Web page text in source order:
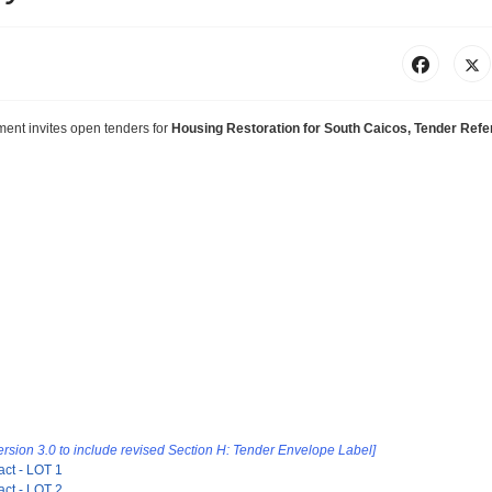
invites open tenders for Housing Restoration for South Caicos, Tender
3.0 to include revised Section H: Tender Envelope Label]
- LOT 1